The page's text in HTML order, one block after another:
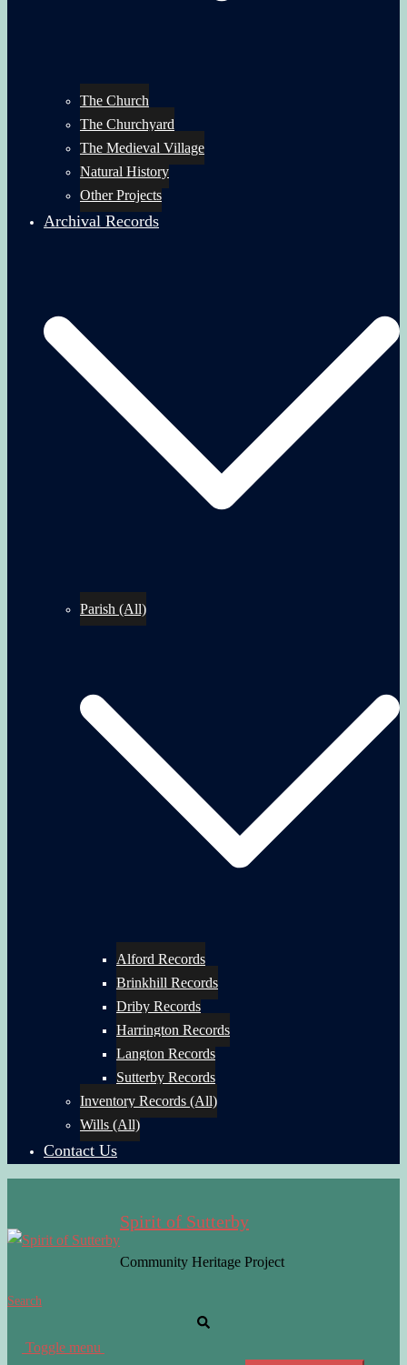
The Church
The Churchyard
The Medieval Village
Natural History
Other Projects
Archival Records
Parish (All)
Alford Records
Brinkhill Records
Driby Records
Harrington Records
Langton Records
Sutterby Records
Inventory Records (All)
Wills (All)
Contact Us
Spirit of Sutterby
Community Heritage Project
Search
Toggle menu